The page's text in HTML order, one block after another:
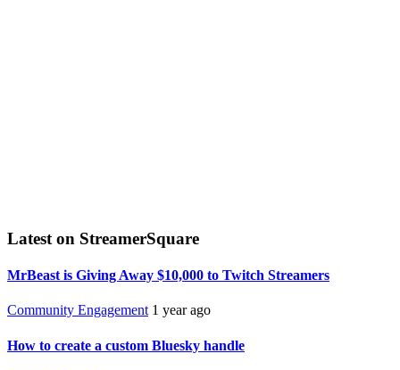
Latest on StreamerSquare
MrBeast is Giving Away $10,000 to Twitch Streamers
Community Engagement 1 year ago
How to create a custom Bluesky handle